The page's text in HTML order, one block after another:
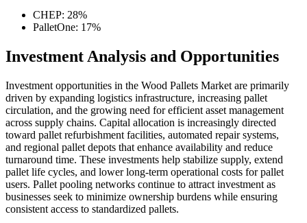
CHEP: 28%
PalletOne: 17%
Investment Analysis and Opportunities
Investment opportunities in the Wood Pallets Market are primarily
driven by expanding logistics infrastructure, increasing pallet
circulation, and the growing need for efficient asset management
across supply chains. Capital allocation is increasingly directed
toward pallet refurbishment facilities, automated repair systems,
and regional pallet depots that enhance availability and reduce
turnaround time. These investments help stabilize supply, extend
pallet life cycles, and lower long-term operational costs for pallet
users. Pallet pooling networks continue to attract investment as
businesses seek to minimize ownership burdens while ensuring
consistent access to standardized pallets.